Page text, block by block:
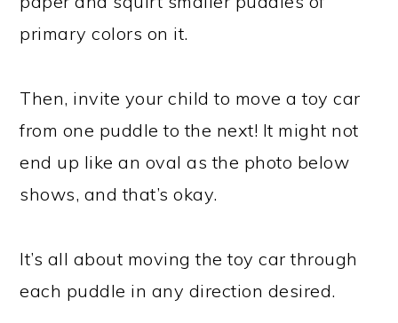
primary colors on it.
Then, invite your child to move a toy car
from one puddle to the next! It might not
end up like an oval as the photo below
shows, and that’s okay.
It’s all about moving the toy car through
each puddle in any direction desired.